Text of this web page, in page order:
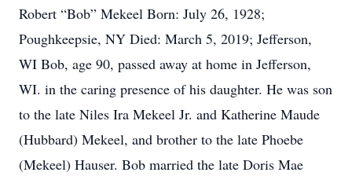
Robert “Bob” Mekeel Born: July 26, 1928;
Poughkeepsie, NY Died: March 5, 2019; Jefferson,
WI Bob, age 90, passed away at home in Jefferson,
WI. in the caring presence of his daughter. He was son
to the late Niles Ira Mekeel Jr. and Katherine Maude
(Hubbard) Mekeel, and brother to the late Phoebe
(Mekeel) Hauser. Bob married the late Doris Mae